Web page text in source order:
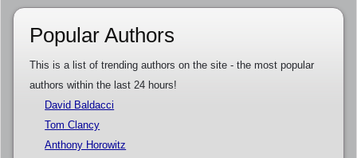
Popular Authors
This is a list of trending authors on the site - the most popular
authors within the last 24 hours!
David Baldacci
Tom Clancy
Anthony Horowitz